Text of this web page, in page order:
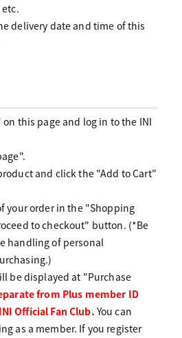
delivery date and time of this
this page and log in to the INI
and click the "Add to Cart"
your order in the "Shopping
to checkout" button. (*Be
handling of personal
be displayed at "Purchase
from Plus member ID
Official Fan Club. You can
as a member. If you register